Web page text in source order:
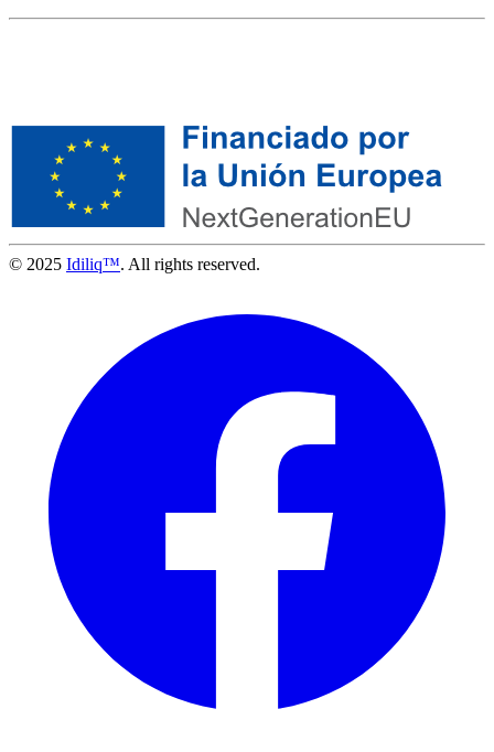
© 2025 Idiliq™. All rights reserved.